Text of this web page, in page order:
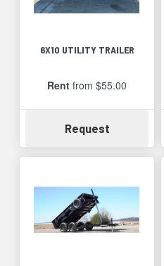
6X10 UTILITY TRAILER
Rent from $55.00
RequestAvailability